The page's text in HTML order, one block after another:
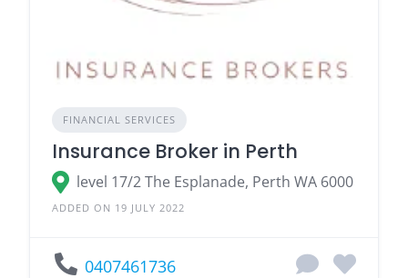
FINANCIAL SERVICES
Insurance Broker in Perth
level 17/2 The Esplanade, Perth WA 6000
ADDED ON 19 JULY 2022
0407461736